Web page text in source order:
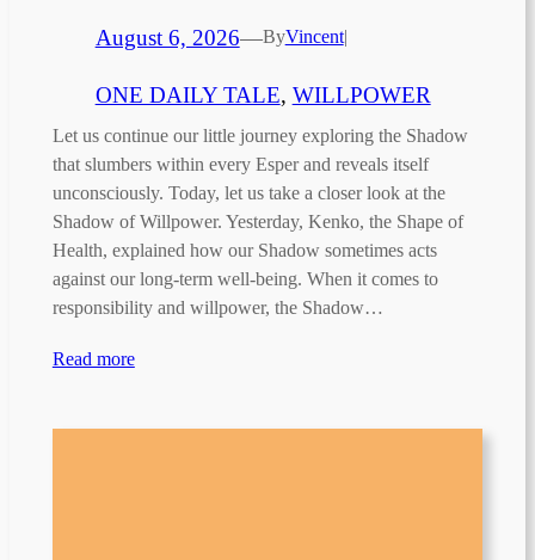
August 6, 2026—ByVincent|
ONE DAILY TALE, WILLPOWER
Let us continue our little journey exploring the Shadow
that slumbers within every Esper and reveals itself
unconsciously. Today, let us take a closer look at the
Shadow of Willpower. Yesterday, Kenko, the Shape of
Health, explained how our Shadow sometimes acts
against our long-term well-being. When it comes to
responsibility and willpower, the Shadow…
Read more